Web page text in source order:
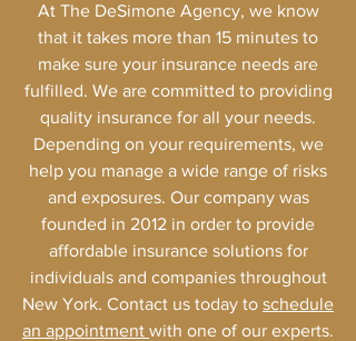
At The DeSimone Agency, we know
that it takes more than 15 minutes to
make sure your insurance needs are
fulfilled. We are committed to providing
quality insurance for all your needs.
Depending on your requirements, we
help you manage a wide range of risks
and exposures. Our company was
founded in 2012 in order to provide
affordable insurance solutions for
individuals and companies throughout
New York. Contact us today to schedule
an appointment with one of our experts.